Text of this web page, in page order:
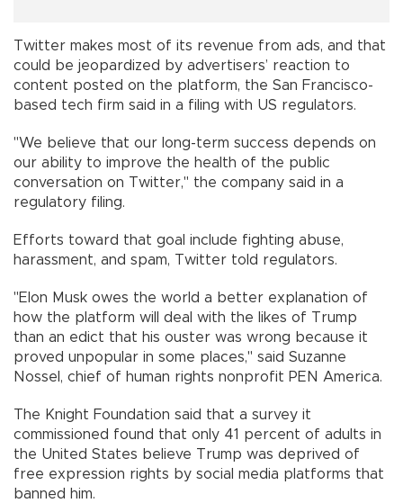
Twitter makes most of its revenue from ads, and that
could be jeopardized by advertisers’ reaction to
content posted on the platform, the San Francisco-
based tech firm said in a filing with US regulators.
"We believe that our long-term success depends on
our ability to improve the health of the public
conversation on Twitter," the company said in a
regulatory filing.
Efforts toward that goal include fighting abuse,
harassment, and spam, Twitter told regulators.
"Elon Musk owes the world a better explanation of
how the platform will deal with the likes of Trump
than an edict that his ouster was wrong because it
proved unpopular in some places," said Suzanne
Nossel, chief of human rights nonprofit PEN America.
The Knight Foundation said that a survey it
commissioned found that only 41 percent of adults in
the United States believe Trump was deprived of
free expression rights by social media platforms that
banned him.